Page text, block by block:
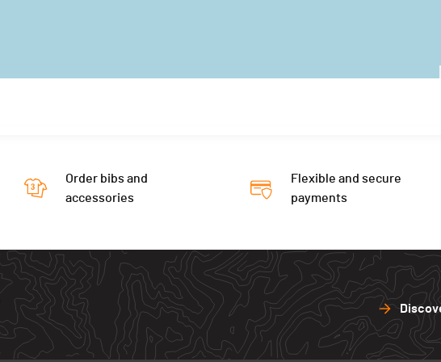
Order bibs and
accessories
Flexible and secure
payments